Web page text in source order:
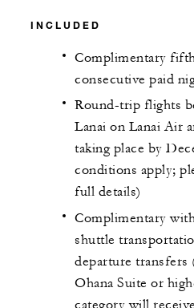
INCLUDED
Complimentary
consecutive paid
Round-trip flights
Lanai on Lanai Air
taking place by
conditions apply;
full details)
Complimentary
shuttle
departure transfers
Ohana Suite or
category will